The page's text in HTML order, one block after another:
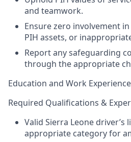
and teamwork.
Ensure zero involvement
PIH assets, or
Report any safeguarding
through the appropriate
Education and Work
Required Qualifications &
Valid Sierra Leone driver’s
appropriate category for